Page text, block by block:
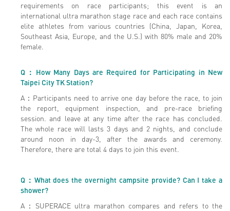
requirements on race participants; this event is an
international ultra marathon stage race and each race contains
elite athletes from various countries (China, Japan, Korea,
Southeast Asia, Europe, and the U.S.) with 80% male and 20%
female.
Q ：How Many Days are Required for Participating in New
Taipei City TK Station?
A：Participants need to arrive one day before the race, to join
the report, equipment inspection, and pre-race briefing
session. and leave at any time after the race has concluded.
The whole race will lasts 3 days and 2 nights, and conclude
around noon in day-3, after the awards and ceremony.
Therefore, there are total 4 days to join this event.
Q ：What does the overnight campsite provide? Can I take a
shower?
A：SUPERACE ultra marathon compares and refers to the